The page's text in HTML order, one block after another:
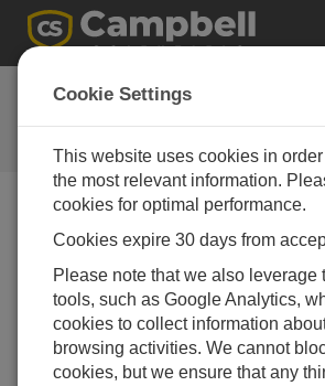
LoggerNet Patch 4.3
Software and OS Revision
Histories
LoggerNet Patch 4.10.1
4 change(s) - 09-04-2026
LoggerNet Patch 4.10
21 change(s) - 07-07-2025
Cookie Settings
This website uses cookies in order
the most relevant information.
cookies for optimal performance.
Cookies expire 30 days from
Please note that we also leverage
tools, such as Google Analytics,
cookies to collect information
browsing activities. We cannot
cookies, but we ensure that any